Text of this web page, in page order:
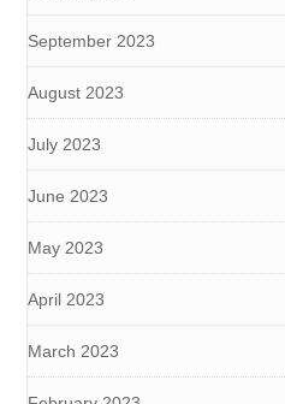
September 2023
August 2023
July 2023
June 2023
May 2023
April 2023
March 2023